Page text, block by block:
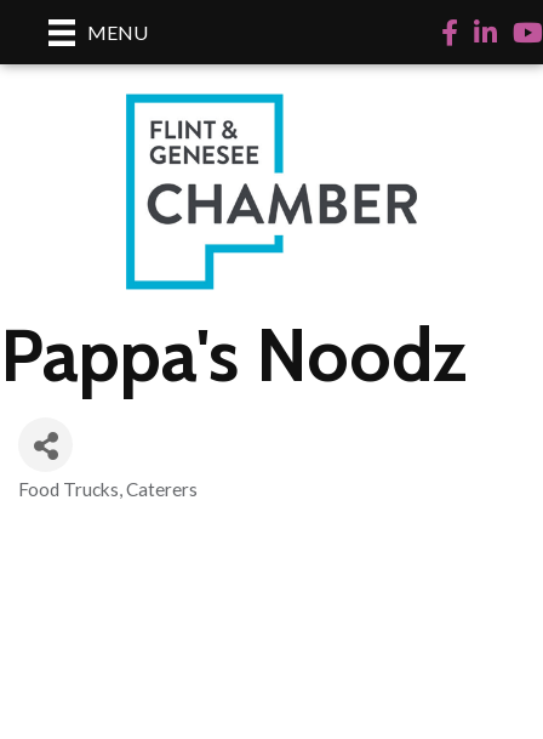
MENU Facebook
LinkedIn
Pappa's Noodz
Categories
Food Trucks Caterers